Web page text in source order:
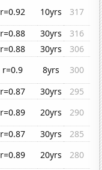
r=0.92 10yrs
317
r=0.88 30yrs
316
r=0.88 30yrs
306
r=0.9 8yrs
300
r=0.87 30yrs
295
r=0.89 20yrs
290
r=0.87 30yrs
285
r=0.89 20yrs
280